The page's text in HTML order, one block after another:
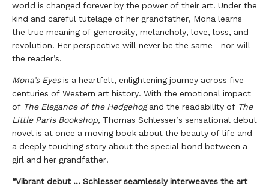
world is changed forever by the power of their art. Under the
kind and careful tutelage of her grandfather, Mona learns
the true meaning of generosity, melancholy, love, loss, and
revolution. Her perspective will never be the same—nor will
the reader’s.
Mona’s Eyesis a heartfelt, enlightening journey across five
centuries of Western art history. With the emotional impact
of The Elegance of the Hedgehogand the readability of The
Little Paris Bookshop, Thomas Schlesser’s sensational debut
novel is at once a moving book about the beauty of life and
a deeply touching story about the special bond between a
girl and her grandfather.
“Vibrant debut ... Schlesser seamlessly interweaves the art